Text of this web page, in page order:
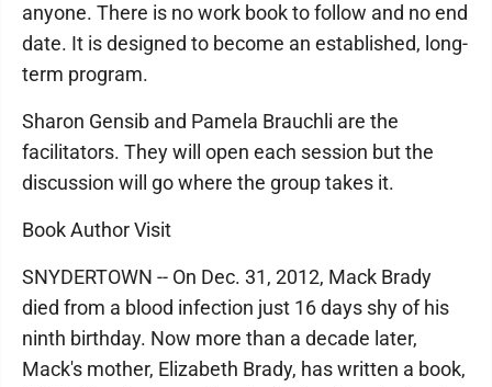
anyone. There is no work book to follow and no end
date. It is designed to become an established, long-
term program.
Sharon Gensib and Pamela Brauchli are the
facilitators. They will open each session but the
discussion will go where the group takes it.
Book Author Visit
SNYDERTOWN -- On Dec. 31, 2012, Mack Brady
died from a blood infection just 16 days shy of his
ninth birthday. Now more than a decade later,
Mack's mother, Elizabeth Brady, has written a book,